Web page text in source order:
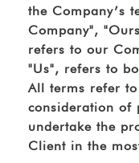
the Company’s
Company",
refers to our
"Us", refers to
All terms refer
consideration of
undertake the
Client in the